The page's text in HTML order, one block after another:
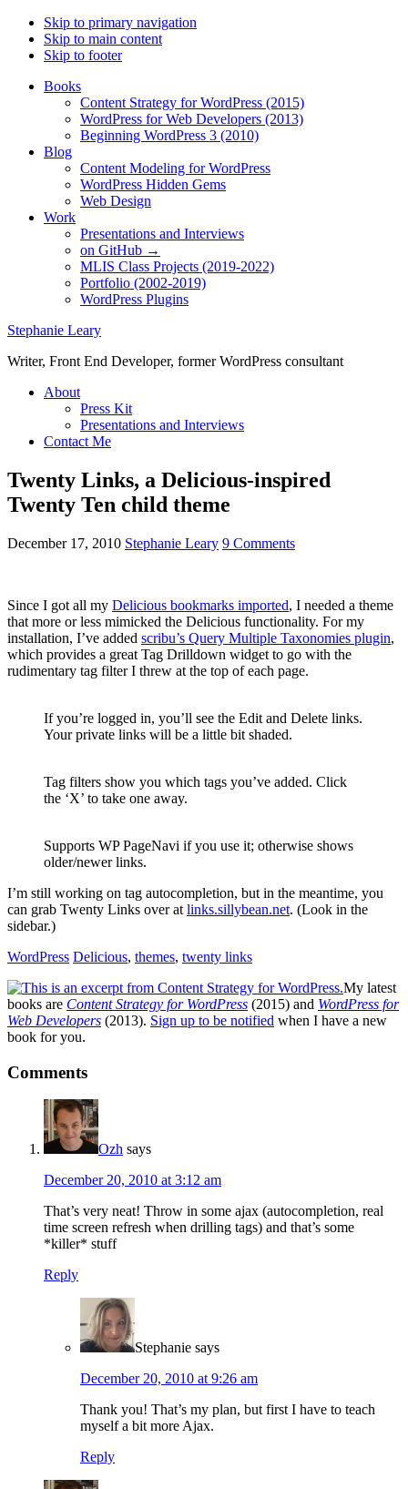
Skip to primary navigation
Skip to main content
Skip to footer
Books
Content Strategy for WordPress (2015)
WordPress for Web Developers (2013)
Beginning WordPress 3 (2010)
Blog
Content Modeling for WordPress
WordPress Hidden Gems
Web Design
Work
Presentations and Interviews
on GitHub →
MLIS Class Projects (2019-2022)
Portfolio (2002-2019)
WordPress Plugins
Stephanie Leary
Writer, Front End Developer, former WordPress consultant
About
Press Kit
Presentations and Interviews
Contact Me
Twenty Links, a Delicious-inspired
Twenty Ten child theme
December 17, 2010 Stephanie Leary 9 Comments
Since I got all my Delicious bookmarks imported, I needed a theme
that more or less mimicked the Delicious functionality. For my
installation, I’ve added scribu’s Query Multiple Taxonomies plugin,
which provides a great Tag Drilldown widget to go with the
rudimentary tag filter I threw at the top of each page.
If you’re logged in, you’ll see the Edit and Delete links.
Your private links will be a little bit shaded.
Tag filters show you which tags you’ve added. Click
the ‘X’ to take one away.
Supports WP PageNavi if you use it; otherwise shows
older/newer links.
I’m still working on tag autocompletion, but in the meantime, you
can grab Twenty Links over at links.sillybean.net. (Look in the
sidebar.)
WordPress Delicious, themes, twenty links
My latest
books are Content Strategy for WordPress (2015) and WordPress for
Web Developers (2013). Sign up to be notified when I have a new
book for you.
Reader
Interactions
Comments
Ozh says
December 20, 2010 at 3:12 am
That’s very neat! Throw in some ajax (autocompletion, real
time screen refresh when drilling tags) and that’s some
*killer* stuff
Reply
Stephanie says
December 20, 2010 at 9:26 am
Thank you! That’s my plan, but first I have to teach
myself a bit more Ajax.
Reply